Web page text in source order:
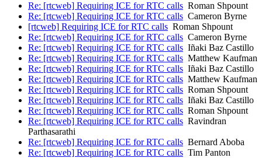
Re: [rtcweb] Requiring ICE for RTC calls Roman Shpount
Re: [rtcweb] Requiring ICE for RTC calls Cameron Byrne
[rtcweb] Requiring ICE for RTC calls Roman Shpount
Re: [rtcweb] Requiring ICE for RTC calls Cameron Byrne
Re: [rtcweb] Requiring ICE for RTC calls Iñaki Baz Castillo
Re: [rtcweb] Requiring ICE for RTC calls Matthew Kaufman
Re: [rtcweb] Requiring ICE for RTC calls Iñaki Baz Castillo
Re: [rtcweb] Requiring ICE for RTC calls Matthew Kaufman
Re: [rtcweb] Requiring ICE for RTC calls Roman Shpount
Re: [rtcweb] Requiring ICE for RTC calls Iñaki Baz Castillo
Re: [rtcweb] Requiring ICE for RTC calls Roman Shpount
Re: [rtcweb] Requiring ICE for RTC calls Ravindran
Parthasarathi
Re: [rtcweb] Requiring ICE for RTC calls Bernard Aboba
Re: [rtcweb] Requiring ICE for RTC calls Tim Panton